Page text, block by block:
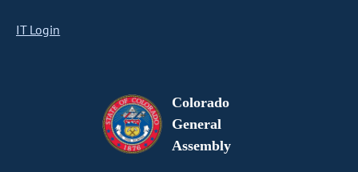
IT Login
Colorado
General
Assembly